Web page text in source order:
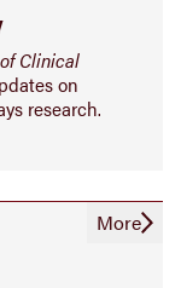
Clinical
on
research.
More